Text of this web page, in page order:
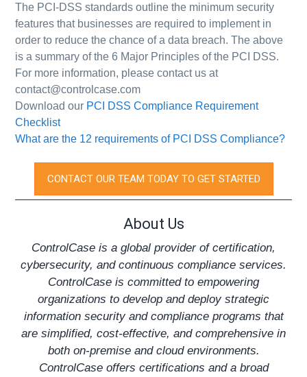
The PCI-DSS standards outline the minimum security
features that businesses are required to implement in
order to reduce the chance of a data breach. The above
is a summary of the 6 Major Principles of the PCI DSS.
For more information, please contact us at
contact@controlcase.com
Download our PCI DSS Compliance Requirement
Checklist
What are the 12 requirements of PCI DSS Compliance?
CONTACT OUR TEAM TODAY TO GET STARTED
About Us
ControlCase is a global provider of certification,
cybersecurity, and continuous compliance services.
ControlCase is committed to empowering
organizations to develop and deploy strategic
information security and compliance programs that
are simplified, cost-effective, and comprehensive in
both on-premise and cloud environments.
ControlCase offers certifications and a broad